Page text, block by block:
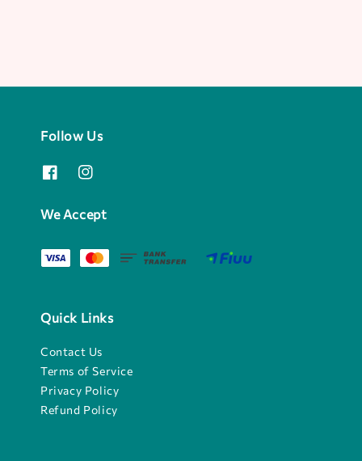
Follow Us
We Accept
Quick Links
Contact Us
Terms of Service
Privacy Policy
Refund Policy